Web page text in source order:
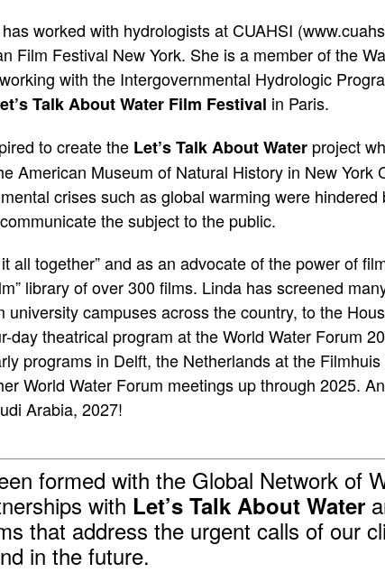
worked with hydrologists at CUAHSI (
Film Festival New York. She is a member of the
with the Intergovernmental Hydrologic
Talk About Water Film Festival in Paris.
to create the Let’s Talk About Water project
American Museum of Natural History in New York
crises such as global warming were
the subject to the public.
all together” and as an advocate of the power of
library of over 300 films. Linda has screened
campuses across the country, to the
day theatrical program at the World Water Forum
programs in Delft, the Netherlands at the
World Water Forum meetings up through 2025.
Arabia, 2027!
formed with the Global Network of
with Let’s Talk About Water
that address the urgent calls of our
in the future.